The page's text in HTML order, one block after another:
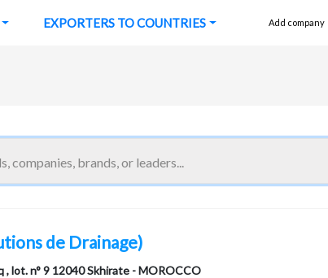
EXPORTERS TO COUNTRIES Add company
de Drainage)
, lot. n° 9 12040 Skhirate - MOROCCO